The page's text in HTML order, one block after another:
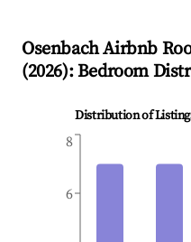
OsenbachAirbnb
(2026): Bedroom
Distribution of
6
8